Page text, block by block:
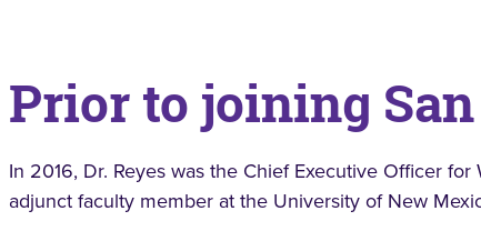
Prior to joining
In 2016, Dr. Reyes was the Chief Executive Officer
adjunct faculty member at the University of New